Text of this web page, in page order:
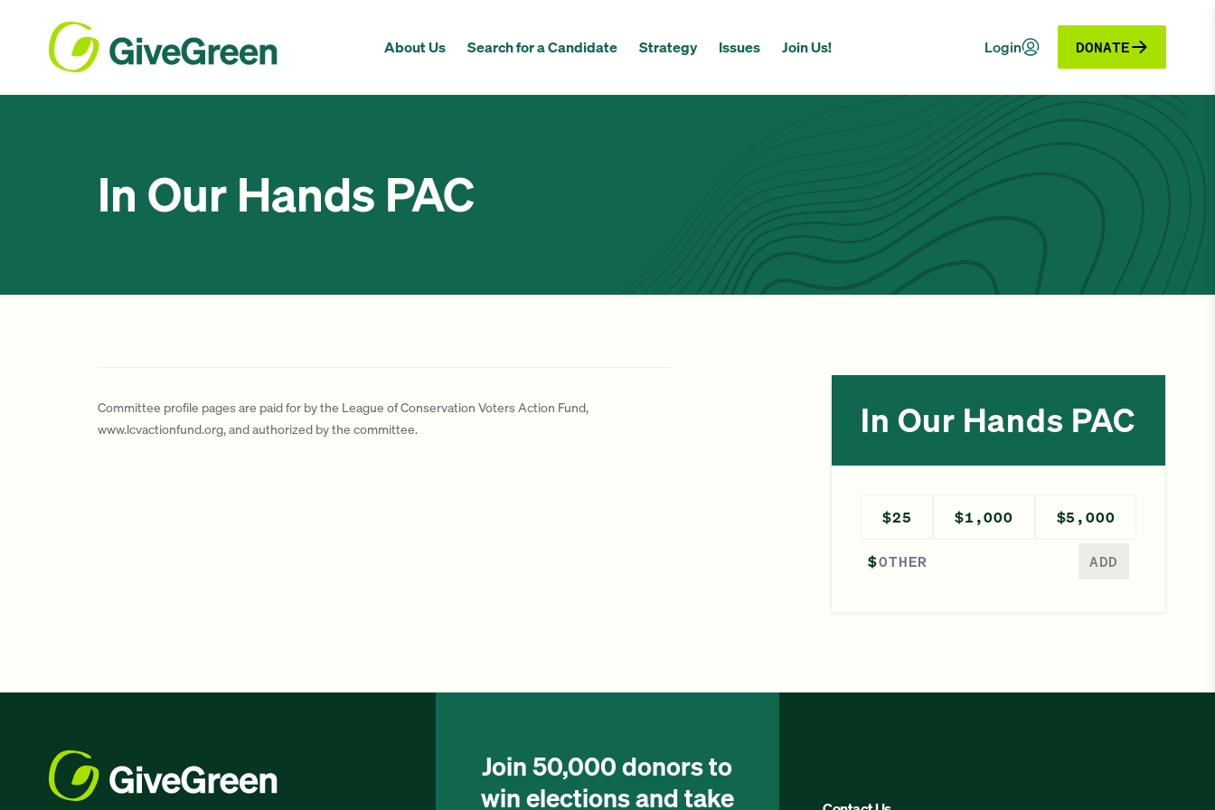
About Us Search for a Candidate Strategy Issues Join Us! Login DONATE
In Our Hands PAC
Committee profile pages are paid for by the League of Conservation Voters Action Fund,
www.lcvactionfund.org, and authorized by the committee.
In Our Hands PAC
$25 $1,000 $5,000
$ ADD
Join 50,000 donors to
win elections and take